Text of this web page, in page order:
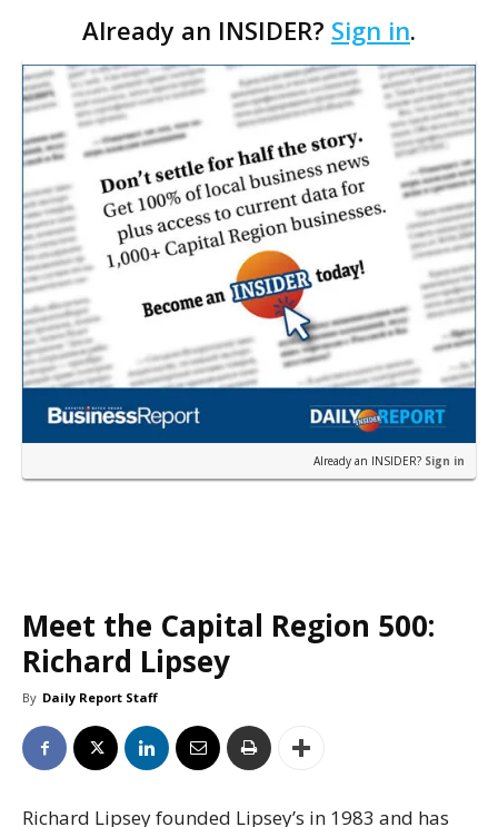
with officials saying the project is weeks away
from…
Already an INSIDER? Sign in.
Already an INSIDER? Sign in
Meet the Capital Region 500:
Richard Lipsey
By Daily Report Staff
Richard Lipsey founded Lipsey’s in 1983 and has